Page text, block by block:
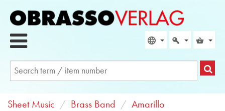
Sheet Music Brass Band Amarillo